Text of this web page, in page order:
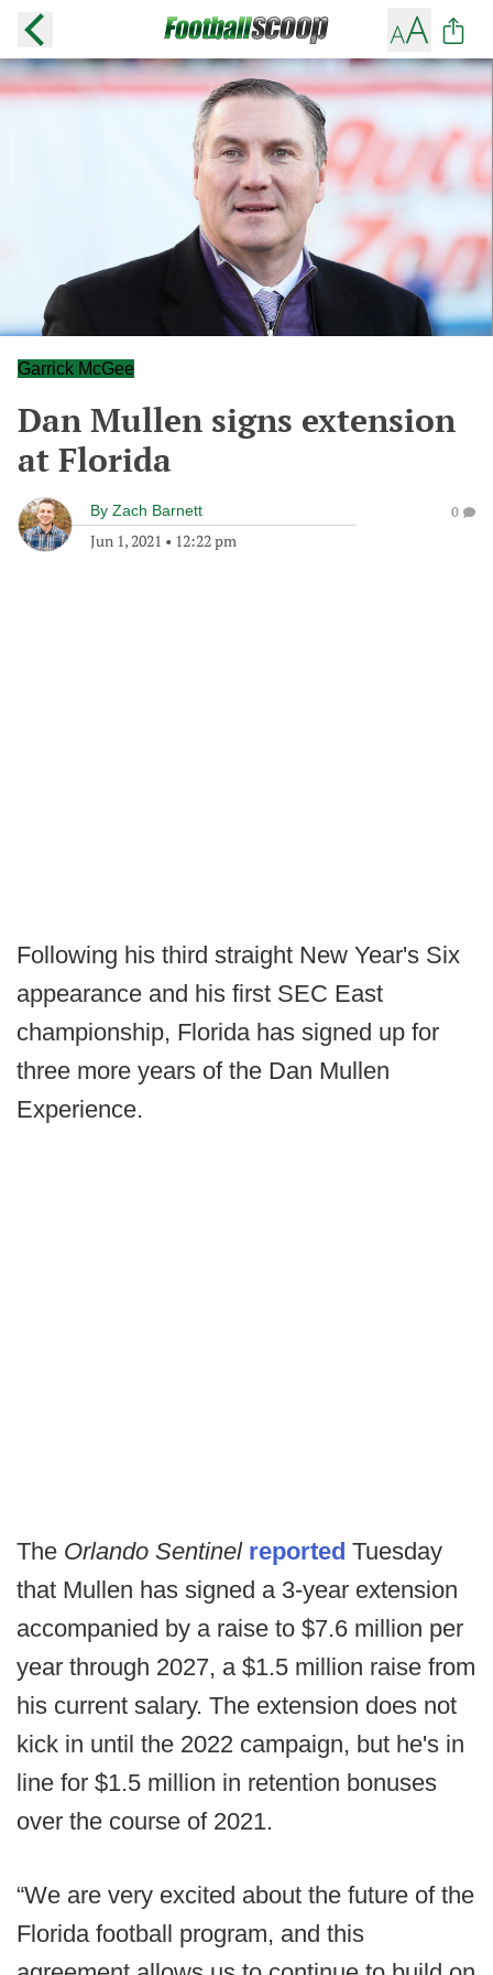
Garrick McGee
Dan Mullen signs extension
at Florida
By Zach Barnett
Jun 1, 2021 • 12:22 pm
0
Following his third straight New Year's Six
appearance and his first SEC East
championship, Florida has signed up for
three more years of the Dan Mullen
Experience.
The Orlando Sentinel reported Tuesday
that Mullen has signed a 3-year extension
accompanied by a raise to $7.6 million per
year through 2027, a $1.5 million raise from
his current salary. The extension does not
kick in until the 2022 campaign, but he's in
line for $1.5 million in retention bonuses
over the course of 2021.
“We are very excited about the future of the
Florida football program, and this